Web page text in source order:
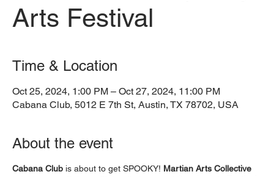
Arts Festival
Time & Location
Oct 25, 2024, 1:00 PM – Oct 27, 2024, 11:00 PM
Cabana Club, 5012 E 7th St, Austin, TX 78702, USA
About the event
Cabana Club is about to get SPOOKY! Martian Arts Collective